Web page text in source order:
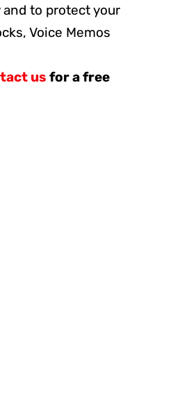
to protect your
Voice Memos
us for a free